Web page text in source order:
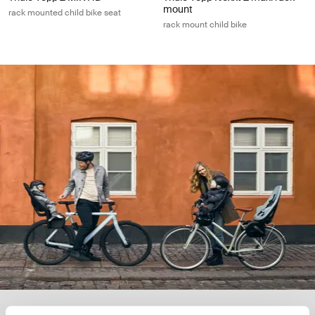
rack mounted child bike seat
mount
rack mount child bike